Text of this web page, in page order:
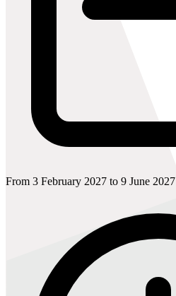
From 3 February 2027 to 9 June 2027